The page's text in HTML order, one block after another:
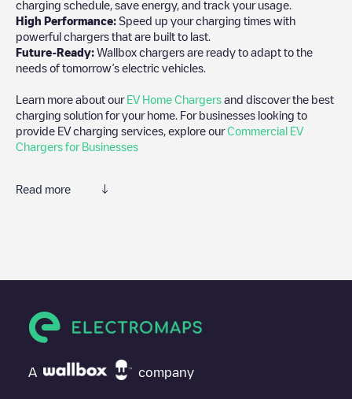
charging schedule, save energy, and track your usage.
High Performance: Speed up your charging times with
powerful chargers that are built to last.
Future-Ready: Wallbox chargers are ready to adapt to the
needs of tomorrow’s electric vehicles.
Learn more about our EV Home Chargers and discover the best
charging solution for your home. For businesses looking to
provide EV charging services, explore ourCommercial EV
Chargers for Businesses
Read more
GORGONIO PRIEGO 001 isn't the charging point you need,
under "nearest charging points" and you'll see a list of other
electric vehicle charging points nearby, along with their location
A company